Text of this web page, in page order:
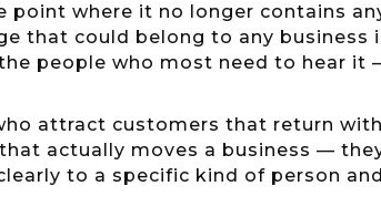
point where it no longer contains
that could belong to any business
people who most need to hear it
attract customers that return
actually moves a business —
to a specific kind of person